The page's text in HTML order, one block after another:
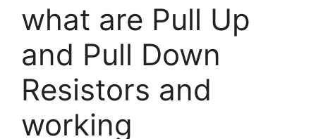
what are Pull Up
and Pull Down
Resistors and
working